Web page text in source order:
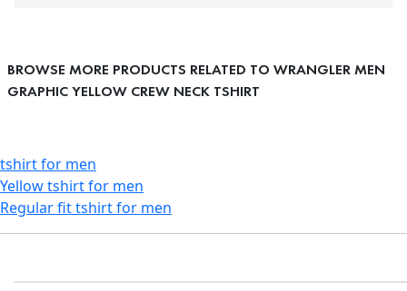
BROWSE MORE PRODUCTS RELATED TO WRANGLER MEN
GRAPHIC YELLOW CREW NECK TSHIRT
tshirt for men
Yellow tshirt for men
Regular fit tshirt for men